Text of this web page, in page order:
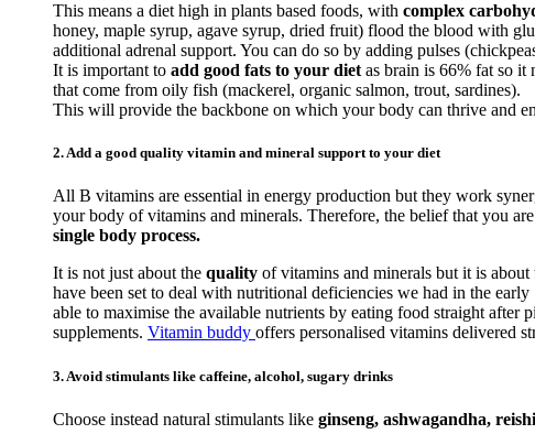
This means a diet high in plants based foods, with complex
honey, maple syrup, agave syrup, dried fruit) flood the blood with
additional adrenal support. You can do so by adding pulses
It is important to add good fats to your diet as brain is 66% fat so it
that come from oily fish (mackerel, organic salmon, trout, sardines).
This will provide the backbone on which your body can thrive and
2. Add a good quality vitamin and mineral support to your diet
All B vitamins are essential in energy production but they work
your body of vitamins and minerals. Therefore, the belief that you
single body process.
It is not just about the quality of vitamins and minerals but it is about
have been set to deal with nutritional deficiencies we had in the
able to maximise the available nutrients by eating food straight
supplements. Vitamin buddy offers personalised vitamins delivered
3. Avoid stimulants like caffeine, alcohol, sugary drinks
Choose instead natural stimulants like ginseng, ashwagandha,